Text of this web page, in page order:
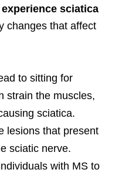
sciatica
changes that affect
to sitting for
strain the muscles,
sciatica.
lesions that present
sciatic nerve.
with MS to